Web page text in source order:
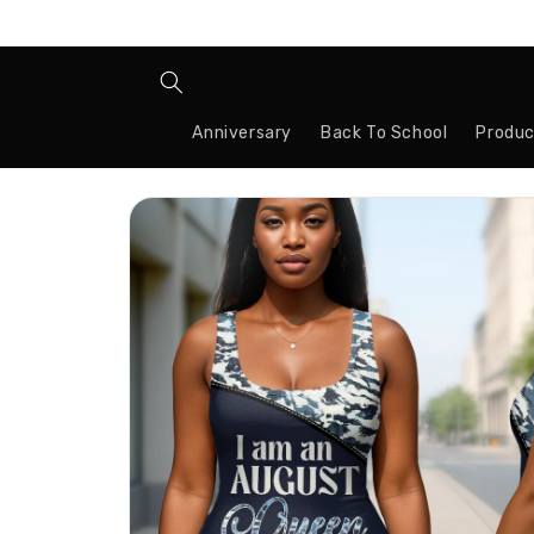
Anniversary Back To School
Skip to
product
information